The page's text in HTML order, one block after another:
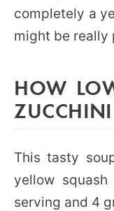
completely a
might be really
HOW
ZUCCHINI
This tasty
yellow
serving and 4